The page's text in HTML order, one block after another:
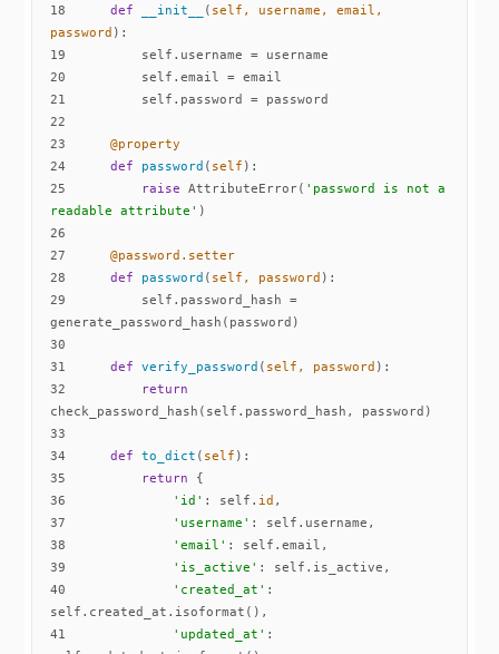
18
def __init__ ( self, username, email,
password ):
19
20
21
22
23
    @property
24
def password ( self ):
25
raise AttributeError( 'password is not a
readable attribute'
26
27
    @password.setter
28
def password ( self, password ):
29
        self.password_hash =
30
31
def verify_password ( self, password ):
32
return
33
34
def to_dict ( self ):
35
return
36
'id' : self. id
37
'username'
38
'email'
39
'is_active'
40
'created_at' :
41
'updated_at' :